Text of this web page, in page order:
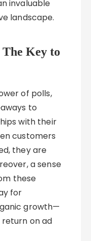
invaluable
landscape.
Key to
of polls,
to
with their
customers
they are
a sense
these
for
growth—
on ad